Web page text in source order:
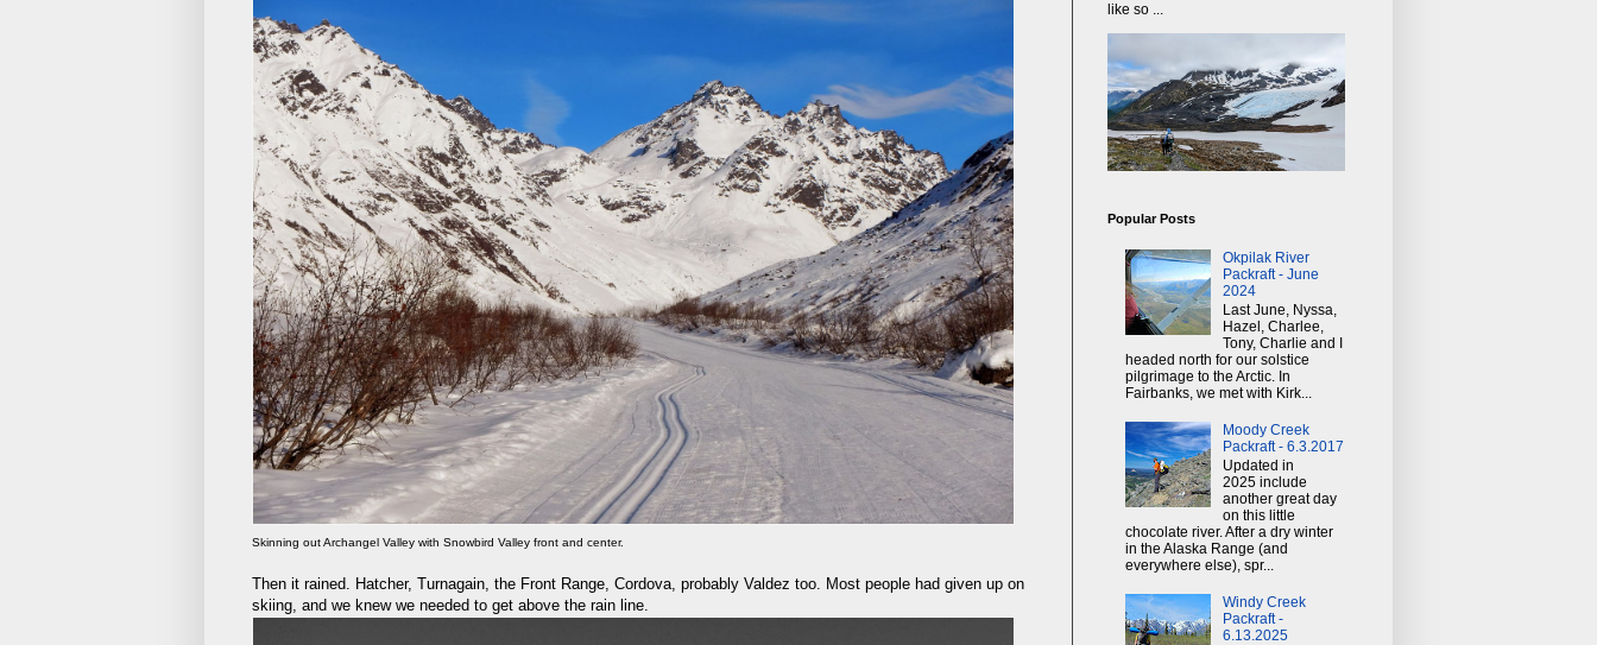
Skinning out Archangel Valley with Snowbird Valley front and center.
Then it rained. Hatcher, Turnagain, the Front Range, Cordova, probably Valdez too. Most people had given up on
skiing, and we knew we needed to get above the rain line.
like so ...
Popular Posts
Okpilak River
Packraft - June
2024
Last June, Nyssa,
Hazel, Charlee,
Tony, Charlie and I
headed north for our solstice
pilgrimage to the Arctic. In
Fairbanks, we met with Kirk...
Moody Creek
Packraft - 6.3.2017
Updated in
2025 include
another great day
on this little
chocolate river. After a dry winter
in the Alaska Range (and
everywhere else), spr...
Windy Creek
Packraft -
6.13.2025